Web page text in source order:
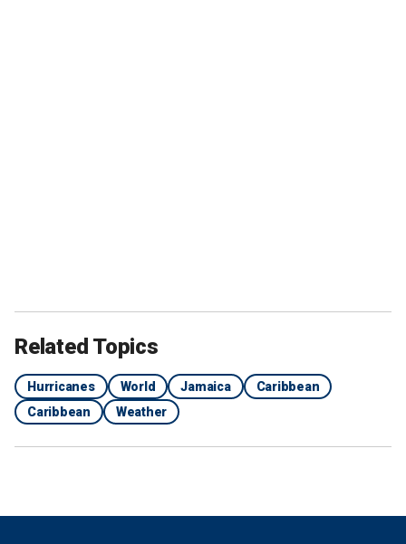
Related Topics
Hurricanes World Jamaica
Caribbean
Caribbean
Weather